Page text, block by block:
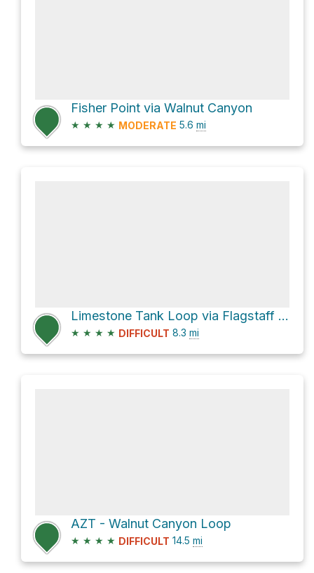
Fisher Point via Walnut Canyon
★ ★ ★ ★ MODERATE 5.6 mi
Limestone Tank Loop via Flagstaff Loop Trail
★ ★ ★ ★ DIFFICULT 8.3 mi
AZT - Walnut Canyon Loop
★ ★ ★ ★ DIFFICULT 14.5 mi